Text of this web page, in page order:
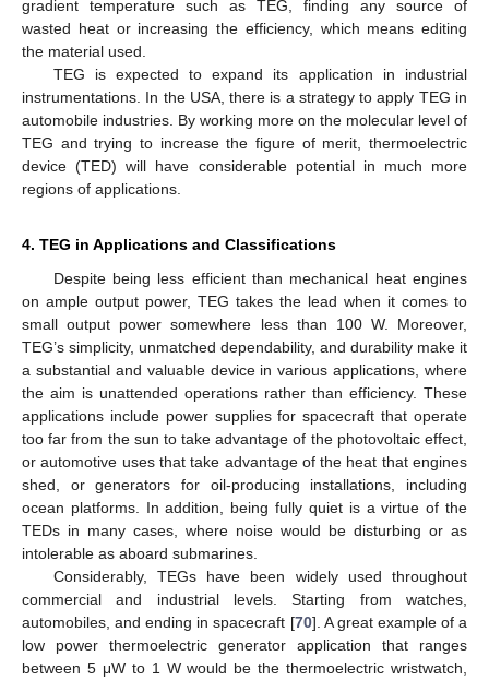
gradient temperature such as TEG, finding any source of
wasted heat or increasing the efficiency, which means editing
the material used.
TEG is expected to expand its application in industrial
instrumentations. In the USA, there is a strategy to apply TEG in
automobile industries. By working more on the molecular level of
TEG and trying to increase the figure of merit, thermoelectric
device (TED) will have considerable potential in much more
regions of applications.
4. TEG in Applications and Classifications
Despite being less efficient than mechanical heat engines
on ample output power, TEG takes the lead when it comes to
small output power somewhere less than 100 W. Moreover,
TEG’s simplicity, unmatched dependability, and durability make it
a substantial and valuable device in various applications, where
the aim is unattended operations rather than efficiency. These
applications include power supplies for spacecraft that operate
too far from the sun to take advantage of the photovoltaic effect,
or automotive uses that take advantage of the heat that engines
shed, or generators for oil-producing installations, including
ocean platforms. In addition, being fully quiet is a virtue of the
TEDs in many cases, where noise would be disturbing or as
intolerable as aboard submarines.
Considerably, TEGs have been widely used throughout
commercial and industrial levels. Starting from watches,
automobiles, and ending in spacecraft [70]. A great example of a
low power thermoelectric generator application that ranges
between 5 μW to 1 W would be the thermoelectric wristwatch,